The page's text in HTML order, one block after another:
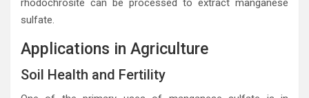
rhodochrosite can be processed to extract manganese
sulfate.
Applications in Agriculture
Soil Health and Fertility